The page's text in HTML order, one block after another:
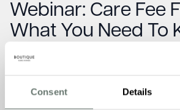
Consent Details
Webinar: Care Fee
What You Need To